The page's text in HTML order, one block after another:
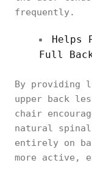
frequently.
Helps
Full
By providing
upper back
chair
natural
entirely on
more active,